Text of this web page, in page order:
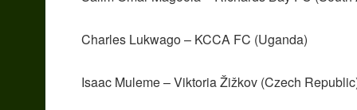
Charles Lukwago – KCCA FC (Uganda)
Isaac Muleme – Viktoria Žižkov (Czech